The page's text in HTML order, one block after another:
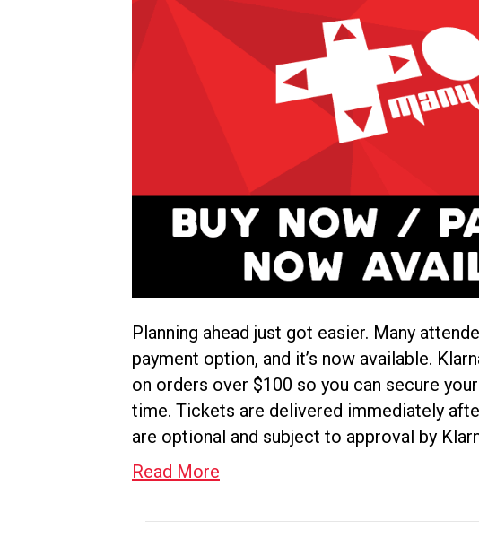
Planning ahead just got easier. Many
payment option, and it’s now available.
on orders over $100 so you can secure
time. Tickets are delivered immediately
are optional and subject to approval by
Read More